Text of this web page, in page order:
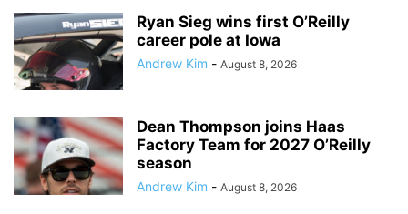
Ryan Sieg wins first O’Reilly
career pole at Iowa
Andrew Kim - August 8, 2026
Dean Thompson joins Haas
Factory Team for 2027 O’Reilly
season
Andrew Kim - August 8, 2026